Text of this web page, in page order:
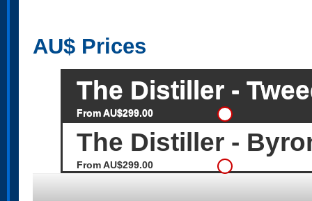
AU$ Prices
The Distiller -
From AU$299.00
The Distiller -
From AU$299.00